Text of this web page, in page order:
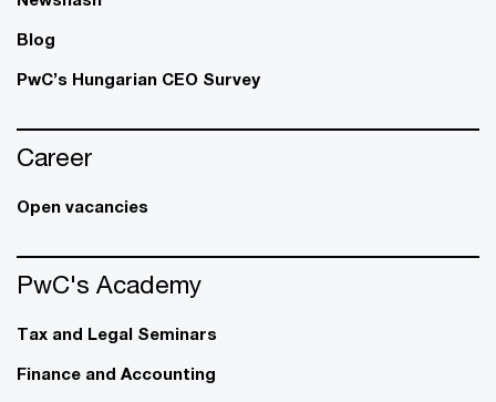
Blog
PwC’s Hungarian CEO Survey
Career
Open vacancies
PwC's Academy
Tax and Legal Seminars
Finance and Accounting